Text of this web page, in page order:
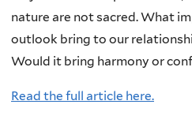
nature are not sacred. What
outlook bring to our
Would it bring harmony or
Read the full article here.